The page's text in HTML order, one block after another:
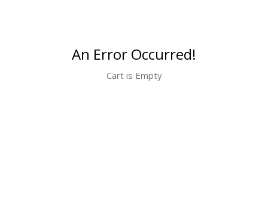
An Error Occurred!
Cart is Empty